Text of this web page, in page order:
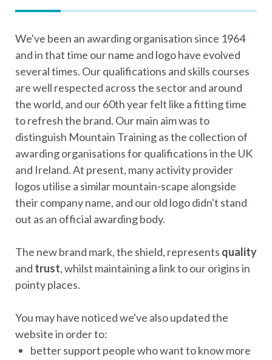
We've been an awarding organisation since 1964
and in that time our name and logo have evolved
several times. Our qualifications and skills courses
are well respected across the sector and around
the world, and our 60th year felt like a fitting time
to refresh the brand. Our main aim was to
distinguish Mountain Training as the collection of
awarding organisations for qualifications in the UK
and Ireland. At present, many activity provider
logos utilise a similar mountain-scape alongside
their company name, and our old logo didn't stand
out as an official awarding body.
The new brand mark, the shield, represents quality
and trust, whilst maintaining a link to our origins in
pointy places.
You may have noticed we've also updated the
website in order to:
better support people who want to know more